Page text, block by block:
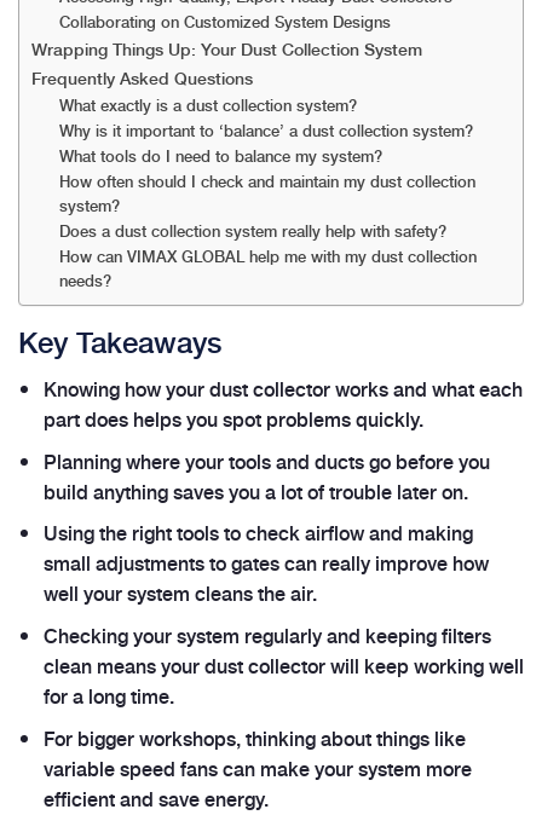
Collaborating on Customized System Designs
Wrapping Things Up: Your Dust Collection System
Frequently Asked Questions
What exactly is a dust collection system?
Why is it important to ‘balance’ a dust collection system?
What tools do I need to balance my system?
How often should I check and maintain my dust collection
system?
Does a dust collection system really help with safety?
How can VIMAX GLOBAL help me with my dust collection
needs?
Key Takeaways
Knowing how your dust collector works and what each
part does helps you spot problems quickly.
Planning where your tools and ducts go before you
build anything saves you a lot of trouble later on.
Using the right tools to check airflow and making
small adjustments to gates can really improve how
well your system cleans the air.
Checking your system regularly and keeping filters
clean means your dust collector will keep working well
for a long time.
For bigger workshops, thinking about things like
variable speed fans can make your system more
efficient and save energy.